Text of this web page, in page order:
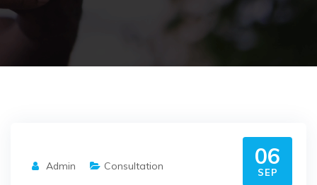
06
SEP
Admin Consultation